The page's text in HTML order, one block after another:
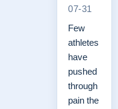
07-31
Few
athletes
have
pushed
through
pain the